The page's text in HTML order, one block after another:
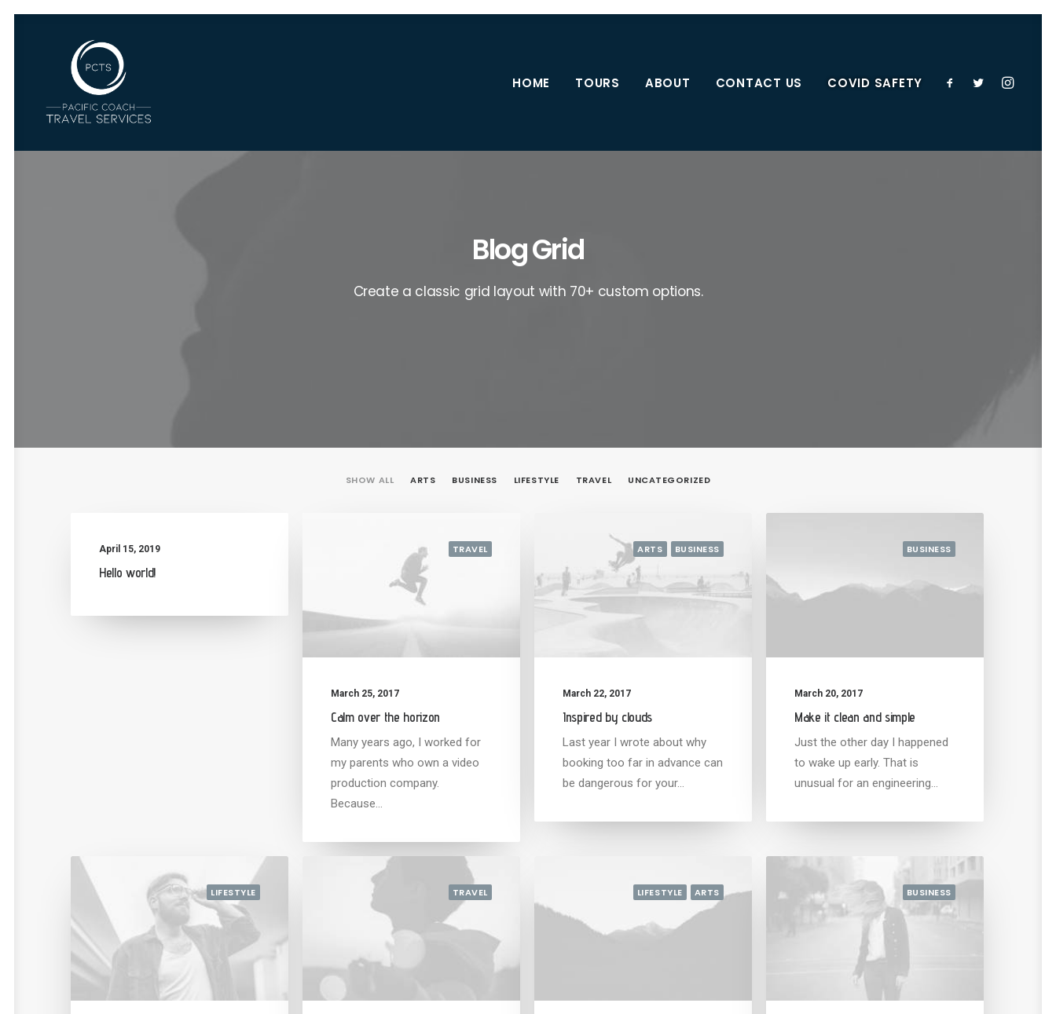
HOME TOURS ABOUT CONTACT US COVID SAFETY
Blog Grid
Create a classic grid layout with 70+ custom options.
SHOW ALL ARTS BUSINESS LIFESTYLE TRAVEL UNCATEGORIZED
April 15, 2019
Hello world!
TRAVEL
March 25, 2017
Calm over the horizon
Many years ago, I worked for
my parents who own a video
production company.
Because…
ARTS BUSINESS
March 22, 2017
Inspired by clouds
Last year I wrote about why
booking too far in advance can
be dangerous for your…
BUSINESS
March 20, 2017
Make it clean and simple
Just the other day I happened
to wake up early. That is
unusual for an engineering…
LIFESTYLE TRAVEL LIFESTYLE ARTS BUSINESS